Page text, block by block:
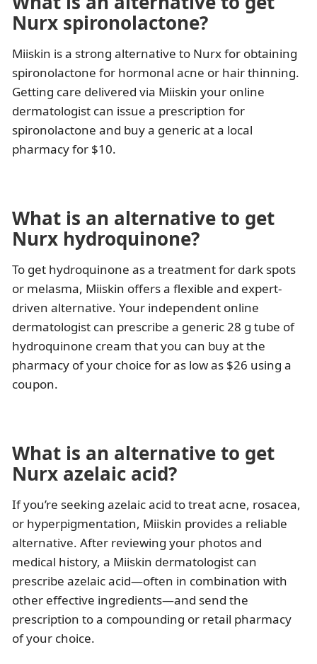
Nurx spironolactone?
Miiskin is a strong alternative to Nurx for obtaining
spironolactone for hormonal acne or hair thinning.
Getting care delivered via Miiskin your online
dermatologist can issue a prescription for
spironolactone and buy a generic at a local
pharmacy for $10.
What is an alternative to get
Nurx hydroquinone?
To get hydroquinone as a treatment for dark spots
or melasma, Miiskin offers a flexible and expert-
driven alternative. Your independent online
dermatologist can prescribe a generic 28 g tube of
hydroquinone cream that you can buy at the
pharmacy of your choice for as low as $26 using a
coupon.
What is an alternative to get
Nurx azelaic acid?
If you’re seeking azelaic acid to treat acne, rosacea,
or hyperpigmentation, Miiskin provides a reliable
alternative. After reviewing your photos and
medical history, a Miiskin dermatologist can
prescribe azelaic acid—often in combination with
other effective ingredients—and send the
prescription to a compounding or retail pharmacy
of your choice.